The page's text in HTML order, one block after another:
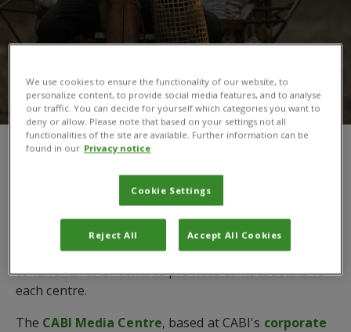
You are here:Home/Contact us
Get in touch with CABI
In order to manage agricultural and environmental
projects around the world, CABI is located across four
continents.CABI centresprovides contact details for
each centre.
The CABI Media Centre, based at CABI's corporate
We use cookies to ensure the functionality of our website, to
personalize content, to provide social media features, and to analyse
our traffic. You can decide for yourself which categories you want to
deny or allow. Please note that based on your settings not all
functionalities of the site are available. Further information can be
found in our Privacy notice
Cookie Settings
Reject All Accept All Cookies